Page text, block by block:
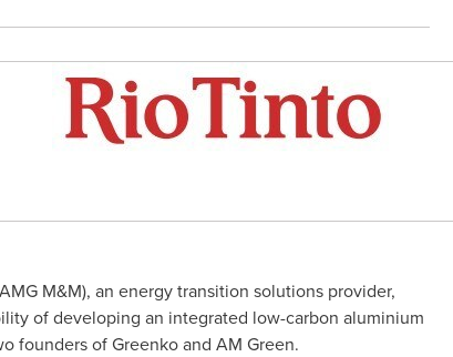
M&M), an energy transition solutions provider,
of developing an integrated low-carbon aluminium
founders of Greenko and AM Green.